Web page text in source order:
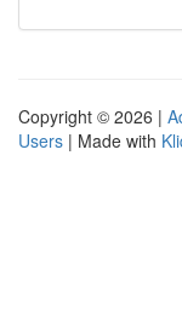
Copyright © 2026 |
Users | Made with